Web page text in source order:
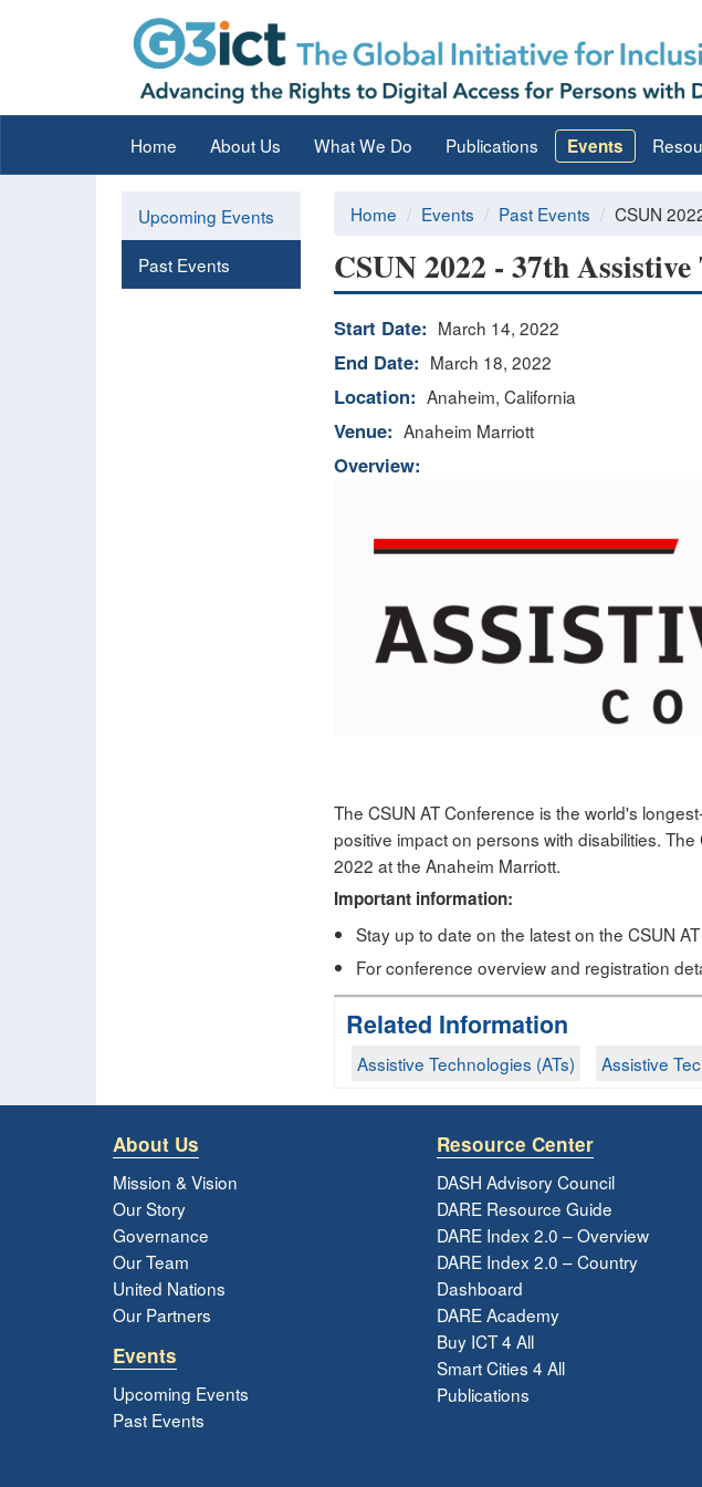
Home About Us What We Do Publications Events
Upcoming Events
Past Events
Home Events Past Events CSUN
CSUN 2022 - 37th
Start Date: March 14, 2022
End Date: March 18, 2022
Location: Anaheim, California
Venue: Anaheim Marriott
Overview:
The CSUN AT Conference is the world's
positive impact on persons with disabilities.
2022 at the Anaheim Marriott.
Important information:
Stay up to date on the latest on the CSUN
For conference overview and registration
Related Information
Assistive Technologies (ATs) Assistive
About Us
Mission & Vision
Our Story
Governance
Our Team
United Nations
Our Partners
Events
Upcoming Events
Past Events
Resource Center
DASH Advisory Council
DARE Resource Guide
DARE Index 2.0 – Overview
DARE Index 2.0 – Country
Dashboard
DARE Academy
Buy ICT 4 All
Smart Cities 4 All
Publications